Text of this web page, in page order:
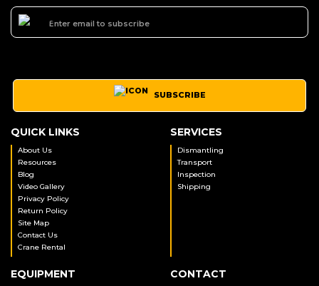
SUBSCRIBE
QUICK LINKS
About Us
Resources
Blog
Video Gallery
Privacy Policy
Return Policy
Site Map
Contact Us
Crane Rental
SERVICES
Dismantling
Transport
Inspection
Shipping
EQUIPMENT CONTACT